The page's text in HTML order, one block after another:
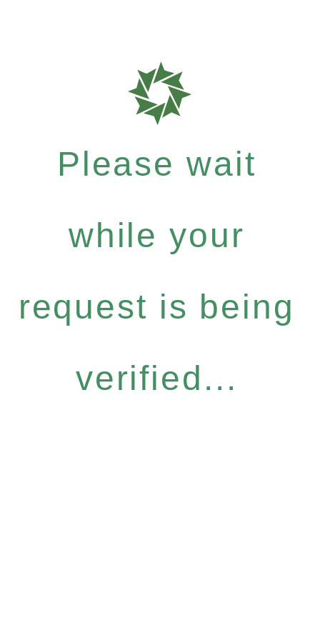
Please wait
while your
request is being
verified...